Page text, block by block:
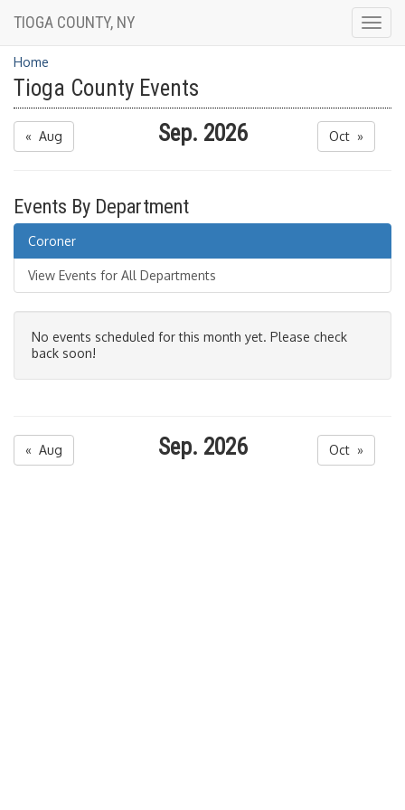
TIOGA COUNTY, NY
Home
Tioga County Events
« Aug Sep. 2026 Oct »
Events By Department
Coroner
View Events for All Departments
No events scheduled for this month yet. Please check
back soon!
« Aug Sep. 2026 Oct »